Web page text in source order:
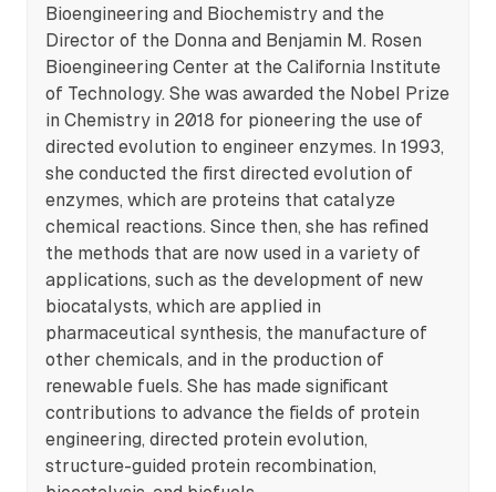
Bioengineering and Biochemistry and the
Director of the Donna and Benjamin M. Rosen
Bioengineering Center at the California Institute
of Technology. She was awarded the Nobel Prize
in Chemistry in 2018 for pioneering the use of
directed evolution to engineer enzymes. In 1993,
she conducted the first directed evolution of
enzymes, which are proteins that catalyze
chemical reactions. Since then, she has refined
the methods that are now used in a variety of
applications, such as the development of new
biocatalysts, which are applied in
pharmaceutical synthesis, the manufacture of
other chemicals, and in the production of
renewable fuels. She has made significant
contributions to advance the fields of protein
engineering, directed protein evolution,
structure-guided protein recombination,